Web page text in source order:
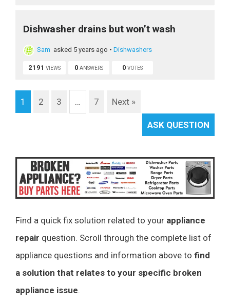
Dishwasher drains but won’t wash
Sam asked 5 years ago • Dishwashers
2191 VIEWS 0 ANSWERS 0 VOTES
1 2 3 … 7 Next »
ASK QUESTION
Find a quick fix solution related to your appliance
repair question. Scroll through the complete list of
appliance questions and information above to find
a solution that relates to your specific broken
appliance issue.